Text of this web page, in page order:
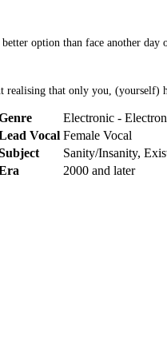
better option than face another
that only you, (yourself)
Electronic -
Vocal Female Vocal
Sanity/Insanity,
2000 and later